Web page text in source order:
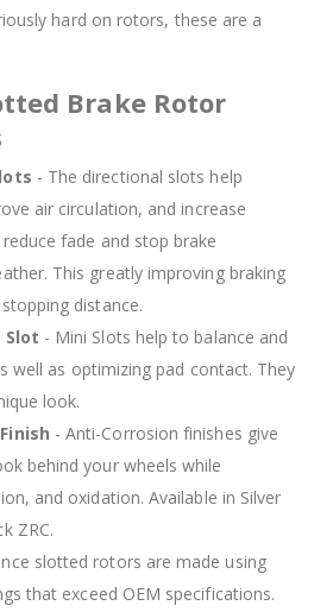
hard on rotors, these are a
Brake Rotor
- The directional slots help
air circulation, and increase
fade and stop brake
This greatly improving braking
distance.
Slot - Mini Slots help to balance and
well as optimizing pad contact. They
look.
- Anti-Corrosion finishes give
behind your wheels while
and oxidation. Available in Silver
ZRC.
slotted rotors are made using
that exceed OEM specifications.